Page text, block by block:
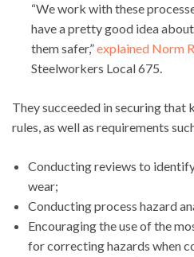
“We work with these
have a pretty good idea
them safer,”explained Norm
Steelworkers Local 675.
They succeeded in securing that
rules, as well as requirements
Conducting reviews to
wear;
Conducting process hazard
Encouraging the use of the
for correcting hazards when